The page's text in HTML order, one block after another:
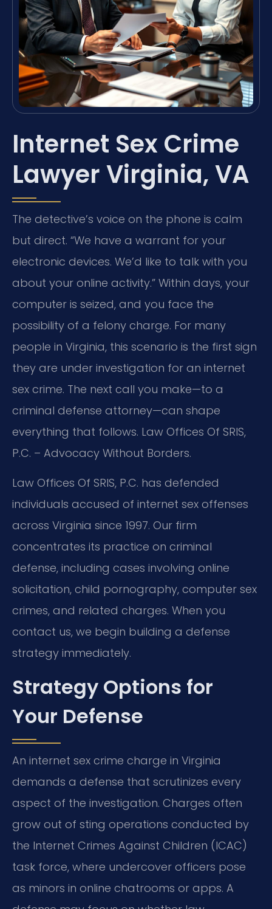
Internet Sex Crime
Lawyer Virginia, VA
The detective’s voice on the phone is calm
but direct. “We have a warrant for your
electronic devices. We’d like to talk with you
about your online activity.” Within days, your
computer is seized, and you face the
possibility of a felony charge. For many
people in Virginia, this scenario is the first sign
they are under investigation for an internet
sex crime. The next call you make—to a
criminal defense attorney—can shape
everything that follows. Law Offices Of SRIS,
P.C. – Advocacy Without Borders.
Law Offices Of SRIS, P.C. has defended
individuals accused of internet sex offenses
across Virginia since 1997. Our firm
concentrates its practice on criminal
defense, including cases involving online
solicitation, child pornography, computer sex
crimes, and related charges. When you
contact us, we begin building a defense
strategy immediately.
Strategy Options for
Your Defense
An internet sex crime charge in Virginia
demands a defense that scrutinizes every
aspect of the investigation. Charges often
grow out of sting operations conducted by
the Internet Crimes Against Children (ICAC)
task force, where undercover officers pose
as minors in online chatrooms or apps. A